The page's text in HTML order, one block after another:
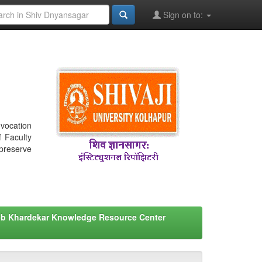
Sign on to:
Faculty
Khardekar Knowledge Resource Center